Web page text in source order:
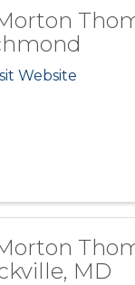
Website
MD